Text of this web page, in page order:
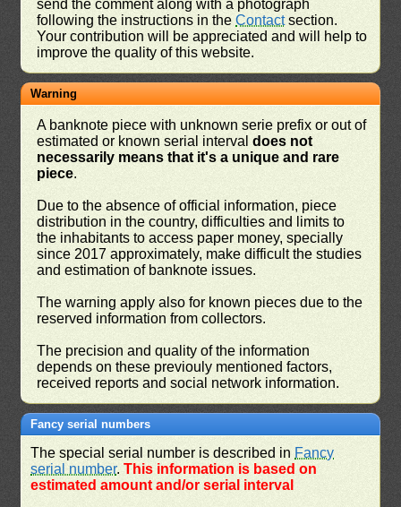
send the comment along with a photograph
following the instructions in theContactsection.
Your contribution will be appreciated and will help to
improve the quality of this website.
Warning
A banknote piece with unknown serie prefix or out of
estimated or known serial intervaldoes not
necessarily means that it's a unique and rare
piece.
Due to the absence of official information, piece
distribution in the country, difficulties and limits to
the inhabitants to access paper money, specially
since 2017 approximately, make difficult the studies
and estimation of banknote issues.
The warning apply also for known pieces due to the
reserved information from collectors.
The precision and quality of the information
depends on these previouly mentioned factors,
received reports and social network information.
Fancy serial numbers
The special serial number is described in Fancy
serial number.This information is based on
estimated amount and/or serial interval